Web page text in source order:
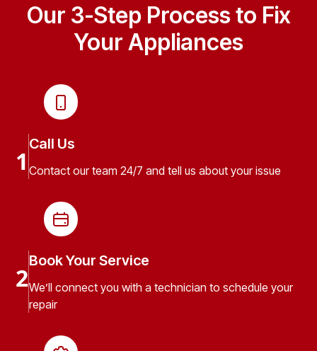
Our 3-Step Process to Fix
Your Appliances
1
Call Us
Contact our team 24/7 and tell us about your issue
2
Book Your Service
We’ll connect you with a technician to schedule your
repair